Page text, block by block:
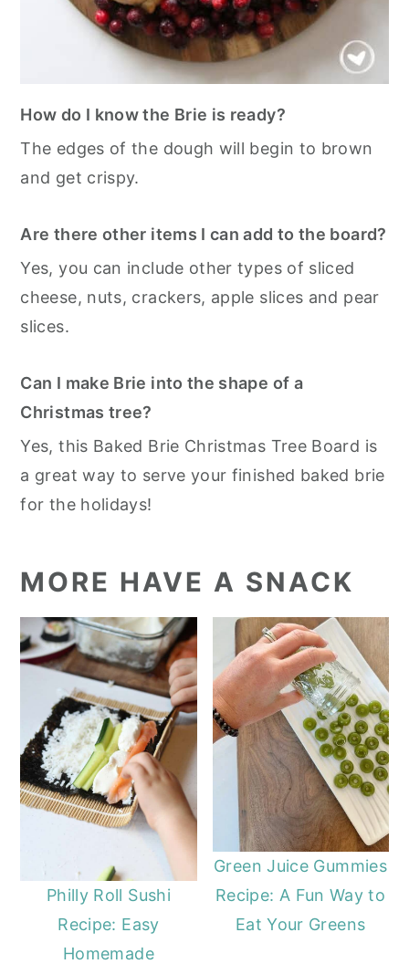
How do I know the Brie is ready?
The edges of the dough will begin to brown
and get crispy.
Are there other items I can add to the board?
Yes, you can include other types of sliced
cheese, nuts, crackers, apple slices and pear
slices.
Can I make Brie into the shape of a
Christmas tree?
Yes, this Baked Brie Christmas Tree Board is
a great way to serve your finished baked brie
for the holidays!
MORE HAVE A SNACK
Philly Roll Sushi
Recipe: Easy
Homemade
Green Juice Gummies
Recipe: A Fun Way to
Eat Your Greens